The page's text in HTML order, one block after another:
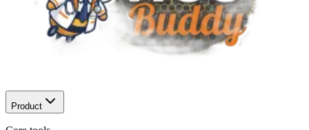
Product